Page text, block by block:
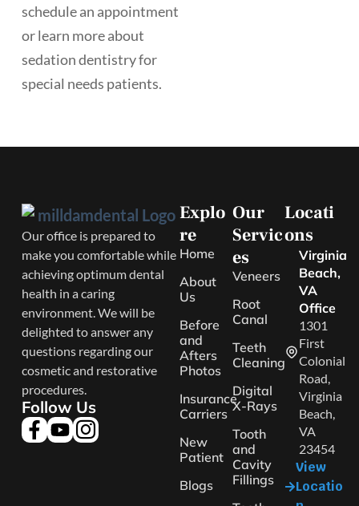
schedule an appointment
or learn more about
sedation dentistry for
special needs patients.
Our office is prepared to
make you comfortable while
achieving optimum dental
health in a caring
environment. We will be
delighted to answer any
questions regarding our
cosmetic and restorative
procedures.
Follow Us
Explo
re
Home
About
Us
Before
and
Afters
Photos
Insurance
Carriers
New
Patient
Blogs
Our
Servic
es
Veneers
Root
Canal
Teeth
Cleaning
Digital
X-Rays
Tooth
and
Cavity
Fillings
Locati
ons
Virginia
Beach,
VA
Office
1301
First
Colonial
Road,
Virginia
Beach,
VA
23454
View
Locatio